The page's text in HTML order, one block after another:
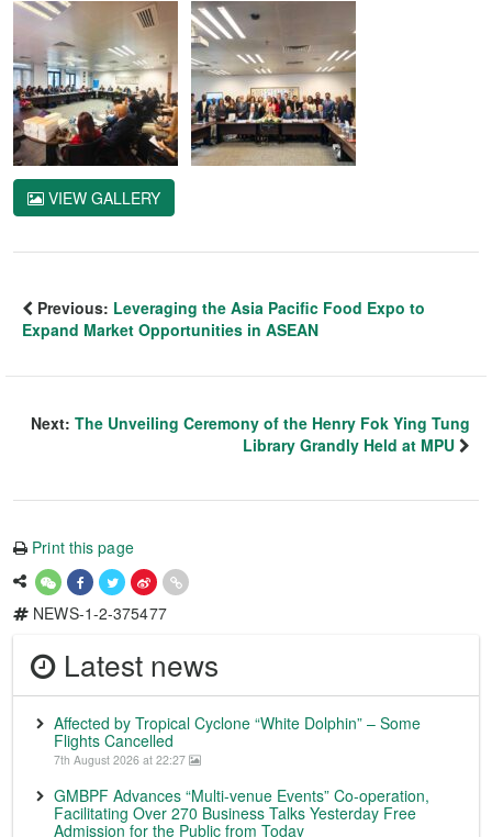
VIEW GALLERY
Previous: Leveraging the Asia Pacific Food Expo to
Expand Market Opportunities in ASEAN
Next: The Unveiling Ceremony of the Henry Fok Ying Tung
Library Grandly Held at MPU
Print this page
NEWS-1-2-375477
Latest news
Affected by Tropical Cyclone “White Dolphin” – Some
Flights Cancelled
7th August 2026 at 22:27
GMBPF Advances “Multi-venue Events” Co-operation,
Facilitating Over 270 Business Talks Yesterday Free
Admission for the Public from Today